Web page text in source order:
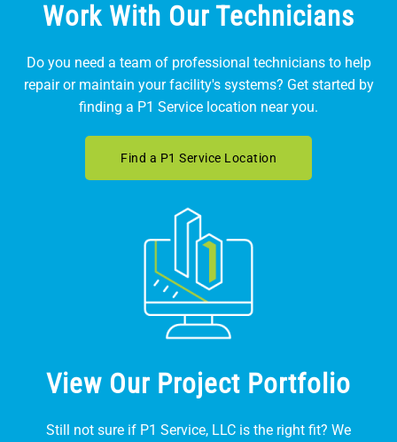
Work With Our Technicians
Do you need a team of professional technicians to help
repair or maintain your facility's systems? Get started by
finding a P1 Service location near you.
Find a P1 Service Location
View Our Project Portfolio
Still not sure if P1 Service, LLC is the right fit? We